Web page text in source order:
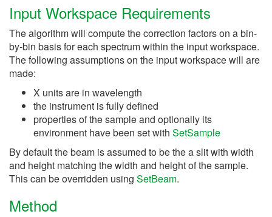
Input Workspace Requirements
The algorithm will compute the correction factors on a bin-
by-bin basis for each spectrum within the input workspace.
The following assumptions on the input workspace will are
made:
X units are in wavelength
the instrument is fully defined
properties of the sample and optionally its
environment have been set with SetSample
By default the beam is assumed to be the a slit with width
and height matching the width and height of the sample.
This can be overridden using SetBeam.
Method